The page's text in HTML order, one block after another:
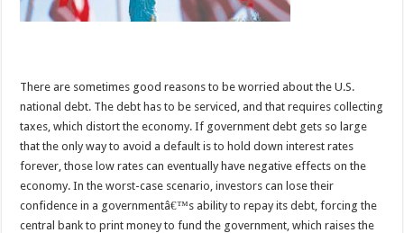
There are sometimes good reasons to be worried about the U.S.
national debt. The debt has to be serviced, and that requires collecting
taxes, which distort the economy. If government debt gets so large
that the only way to avoid a default is to hold down interest rates
forever, those low rates can eventually have negative effects on the
economy. In the worst-case scenario, investors can lose their
confidence in a governmentâ€™s ability to repay its debt, forcing the
central bank to print money to fund the government, which raises the